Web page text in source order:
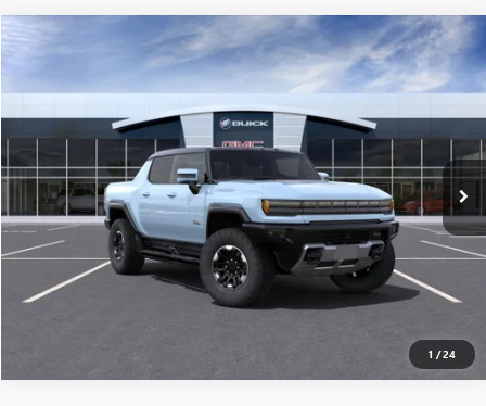
1 /24
USED 2025 GMC HUMMER EV PICKUP3X
VIN:1GT10DDB3SU101861Stock:250147
Eligible Courtesy Vehicle Retail Stock 0 mi
$117,565
MSRP
CONFIRM AVAILABILITY
CLICK TO CALL
Compare Vehicle